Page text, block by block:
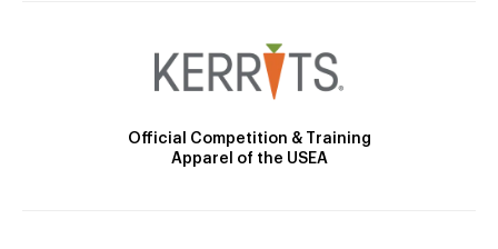
Official Competition & Training
Apparel of the USEA